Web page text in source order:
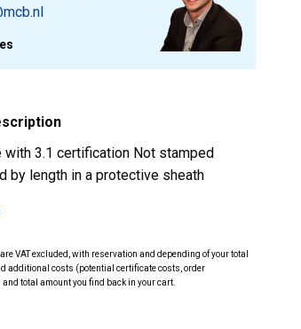
with 3.1 certification Not stamped
by length in a protective sheath
VAT excluded, with reservation and depending of your total
additional costs (potential certificate costs, order
total amount you find back in your cart.